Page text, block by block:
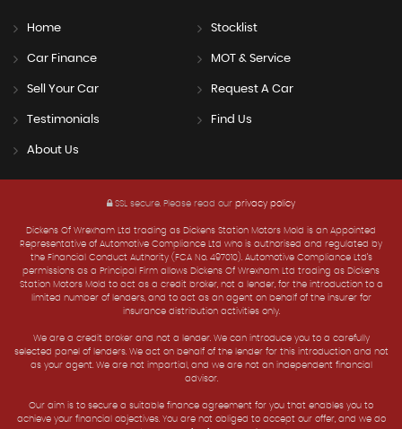
Home Stocklist
Car Finance MOT & Service
Sell Your Car Request A Car
Testimonials Find Us
About Us
SSL secure. Please read our privacy policy
Dickens Of Wrexham Ltd trading as Dickens Station Motors Mold is an Appointed
Representative of Automotive Compliance Ltd who is authorised and regulated by
the Financial Conduct Authority (FCA No. 497010). Automotive Compliance Ltd’s
permissions as a Principal Firm allows Dickens Of Wrexham Ltd trading as Dickens
Station Motors Mold to act as a credit broker, not a lender, for the introduction to a
limited number of lenders, and to act as an agent on behalf of the insurer for
insurance distribution activities only.
We are a credit broker and not a lender. We can introduce you to a carefully
selected panel of lenders. We act on behalf of the lender for this introduction and not
as your agent. We are not impartial, and we are not an independent financial
advisor.
Our aim is to secure a suitable finance agreement for you that enables you to
achieve your financial objectives. You are not obliged to accept our offer, and we do